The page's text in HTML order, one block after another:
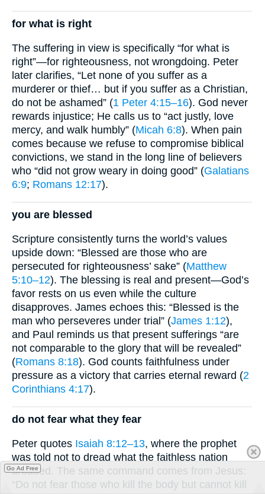
for what is right
The suffering in view is specifically “for what is
right”—for righteousness, not wrongdoing. Peter
later clarifies, “Let none of you suffer as a
murderer or thief… but if you suffer as a Christian,
do not be ashamed” (1 Peter 4:15–16). God never
rewards injustice; He calls us to “act justly, love
mercy, and walk humbly” (Micah 6:8). When pain
comes because we refuse to compromise biblical
convictions, we stand in the long line of believers
who “did not grow weary in doing good” (Galatians
6:9; Romans 12:17).
you are blessed
Scripture consistently turns the world’s values
upside down: “Blessed are those who are
persecuted for righteousness’ sake” (Matthew
5:10–12). The blessing is real and present—God’s
favor rests on us even while the culture
disapproves. James echoes this: “Blessed is the
man who perseveres under trial” (James 1:12),
and Paul reminds us that present sufferings “are
not comparable to the glory that will be revealed”
(Romans 8:18). God counts faithfulness under
pressure as a victory that carries eternal reward (2
Corinthians 4:17).
do not fear what they fear
Peter quotes Isaiah 8:12–13, where the prophet
was told not to dread what the faithless nation
dreaded. The same command comes from Jesus:
“Do not fear those who kill the body but cannot kill
Go Ad Free